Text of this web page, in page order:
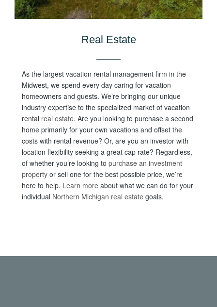
Real Estate
As the largest vacation rental management firm in the
Midwest, we spend every day caring for vacation
homeowners and guests. We’re bringing our unique
industry expertise to the specialized market of vacation
rental real estate. Are you looking to purchase a second
home primarily for your own vacations and offset the
costs with rental revenue? Or, are you an investor with
location flexibility seeking a great cap rate? Regardless,
of whether you’re looking to purchase an investment
property or sell one for the best possible price, we’re
here to help. Learn more about what we can do for your
individual Northern Michigan real estate goals.